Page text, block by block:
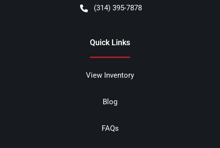
(314) 395-7878
Quick Links
View Inventory
Blog
FAQs